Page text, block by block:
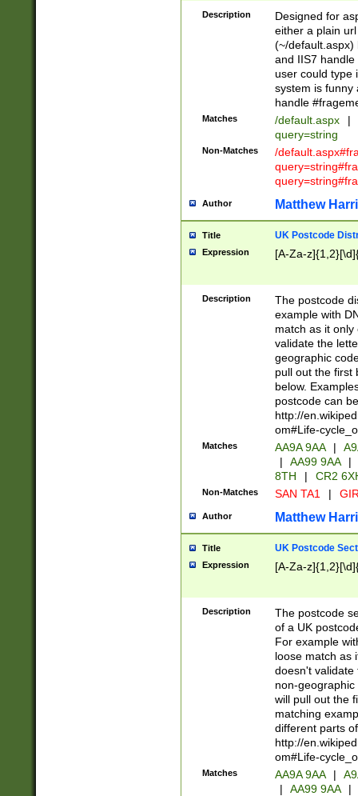
Description
Designed for
either a plain
(~/default.aspx)
and IIS7
user could type
system is funny
handle
Matches /default.aspx |
query=string
Non-Matches
/
Author Matthew
Title UK Postcode
Expression [A-Za-
Description
The postcode
example with
match as it
validate the
geographic
pull out the first
below.
postcode can
http://
om#Life-
Matches AA9A 9AA |
|
AA99 9AA |
8TH
| CR2
Non-Matches SAN TA1 |
Author Matthew
Title UK Postcode
Expression [A-Za-
Description
The postcode
of a UK
For example
loose match as
doesn't validate
non-geographic
will pull out the
matching
different parts
http://
om#Life-
Matches AA9A 9AA |
|
AA99 9AA |